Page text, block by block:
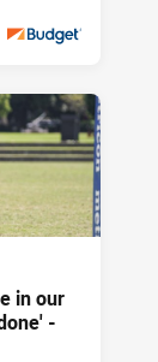
in our
-